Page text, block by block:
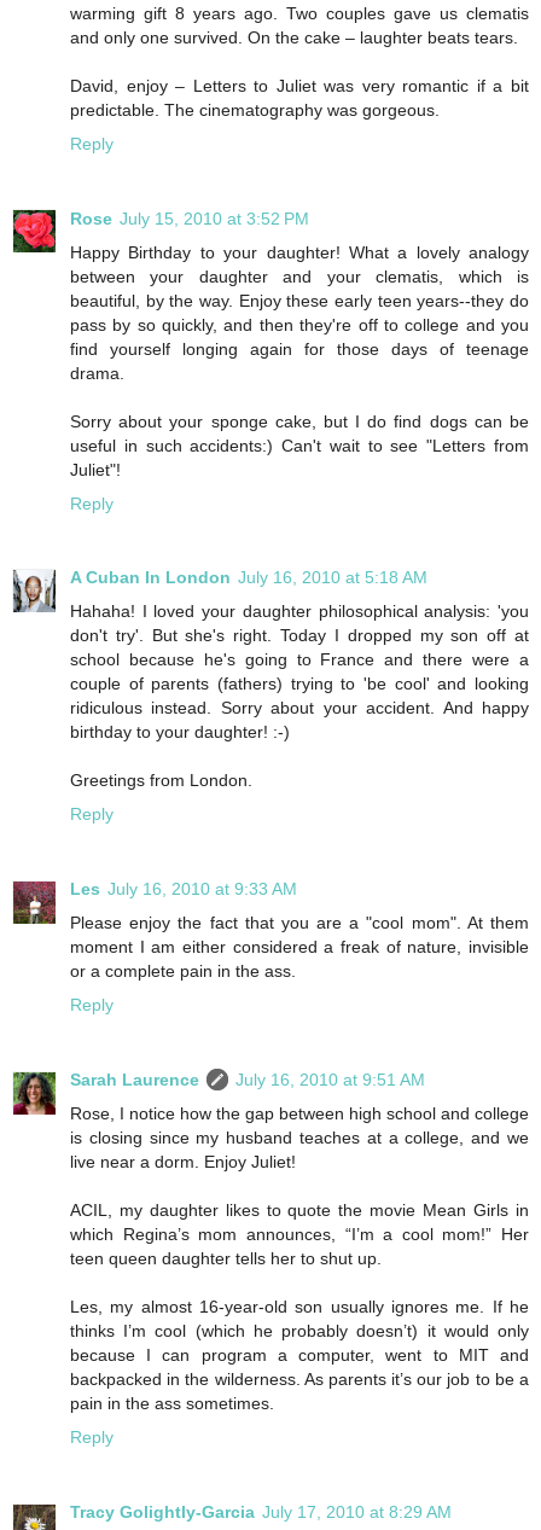
warming gift 8 years ago. Two couples gave us clematis
and only one survived. On the cake – laughter beats tears.
David, enjoy – Letters to Juliet was very romantic if a bit
predictable. The cinematography was gorgeous.
Reply
Rose July 15, 2010 at 3:52 PM
Happy Birthday to your daughter! What a lovely analogy
between your daughter and your clematis, which is
beautiful, by the way. Enjoy these early teen years--they do
pass by so quickly, and then they're off to college and you
find yourself longing again for those days of teenage
drama.
Sorry about your sponge cake, but I do find dogs can be
useful in such accidents:) Can't wait to see "Letters from
Juliet"!
Reply
A Cuban In London July 16, 2010 at 5:18 AM
Hahaha! I loved your daughter philosophical analysis: 'you
don't try'. But she's right. Today I dropped my son off at
school because he's going to France and there were a
couple of parents (fathers) trying to 'be cool' and looking
ridiculous instead. Sorry about your accident. And happy
birthday to your daughter! :-)
Greetings from London.
Reply
Les July 16, 2010 at 9:33 AM
Please enjoy the fact that you are a "cool mom". At them
moment I am either considered a freak of nature, invisible
or a complete pain in the ass.
Reply
Sarah Laurence
July 16, 2010 at 9:51 AM
Rose, I notice how the gap between high school and college
is closing since my husband teaches at a college, and we
live near a dorm. Enjoy Juliet!
ACIL, my daughter likes to quote the movie Mean Girls in
which Regina’s mom announces, “I’m a cool mom!” Her
teen queen daughter tells her to shut up.
Les, my almost 16-year-old son usually ignores me. If he
thinks I’m cool (which he probably doesn’t) it would only
because I can program a computer, went to MIT and
backpacked in the wilderness. As parents it’s our job to be a
pain in the ass sometimes.
Reply
Tracy Golightly-Garcia July 17, 2010 at 8:29 AM